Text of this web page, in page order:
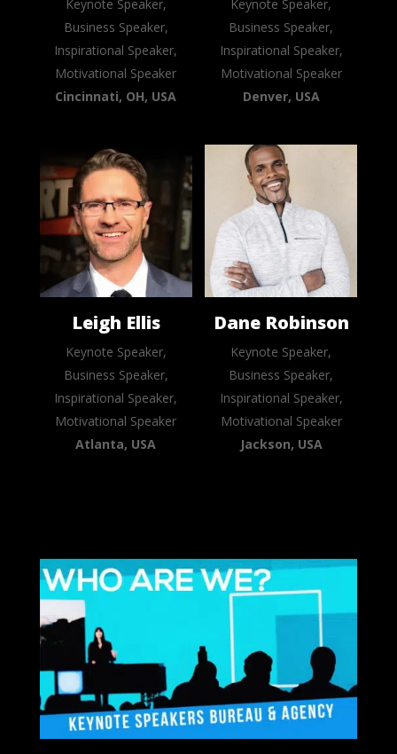
Keynote Speaker,
Business Speaker,
Inspirational Speaker,
Motivational Speaker
Cincinnati, OH, USA
Keynote Speaker,
Business Speaker,
Inspirational Speaker,
Motivational Speaker
Denver, USA
Leigh Ellis
Keynote Speaker,
Business Speaker,
Inspirational Speaker,
Motivational Speaker
Atlanta, USA
Dane Robinson
Keynote Speaker,
Business Speaker,
Inspirational Speaker,
Motivational Speaker
Jackson, USA